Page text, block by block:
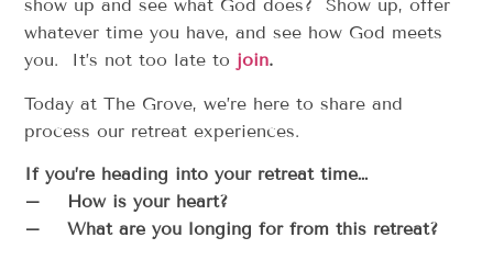
show up and see what God does? Show up, offer
whatever time you have, and see how God meets
you. It’s not too late to join.
Today at The Grove, we’re here to share and
process our retreat experiences.
If you’re heading into your retreat time…
– How is your heart?
– What are you longing for from this retreat?